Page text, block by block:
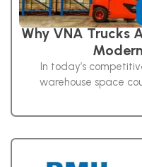
Why VNA Trucks
In today’s
warehouse space